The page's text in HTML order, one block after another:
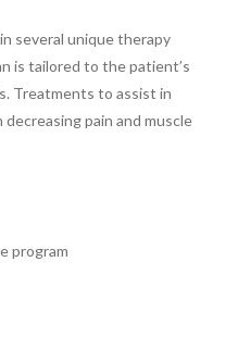
several unique therapy
is tailored to the patient’s
Treatments to assist in
pain and muscle
program